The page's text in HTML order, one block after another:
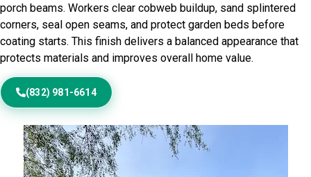
porch beams. Workers clear cobweb buildup, sand splintered
corners, seal open seams, and protect garden beds before
coating starts. This finish delivers a balanced appearance that
protects materials and improves overall home value.
(832) 981-6614